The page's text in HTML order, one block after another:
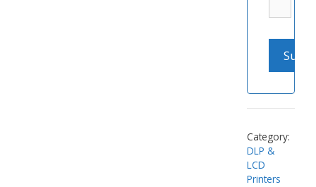
Category:
DLP &
LCD
Printers